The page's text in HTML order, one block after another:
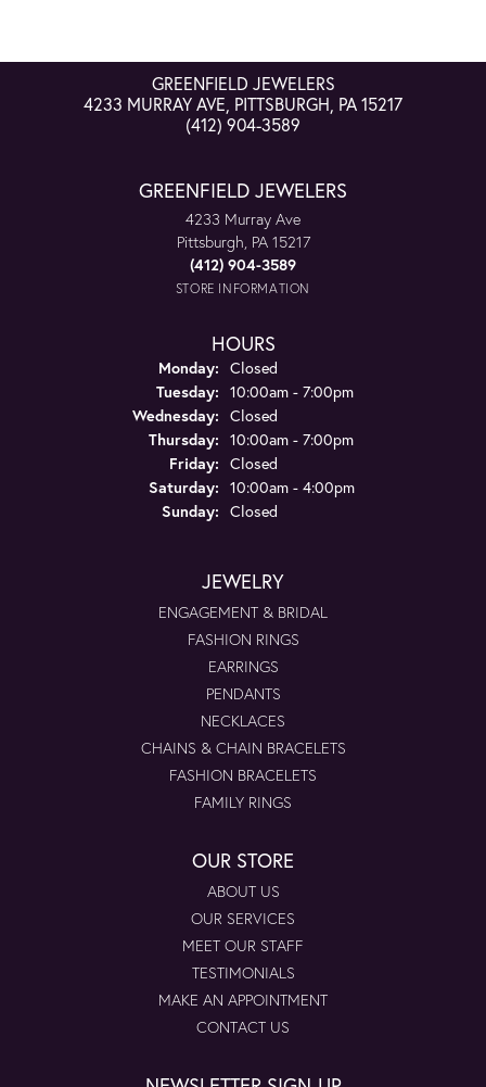
GREENFIELD JEWELERS
4233 MURRAY AVE, PITTSBURGH, PA 15217
(412) 904-3589
GREENFIELD JEWELERS
4233 Murray Ave
Pittsburgh, PA 15217
(412) 904-3589
STORE INFORMATION
HOURS
Monday: Closed
Tuesday: 10:00am - 7:00pm
Wednesday: Closed
Thursday: 10:00am - 7:00pm
Friday: Closed
Saturday: 10:00am - 4:00pm
Sunday: Closed
JEWELRY
ENGAGEMENT & BRIDAL
FASHION RINGS
EARRINGS
PENDANTS
NECKLACES
CHAINS & CHAIN BRACELETS
FASHION BRACELETS
FAMILY RINGS
OUR STORE
ABOUT US
OUR SERVICES
MEET OUR STAFF
TESTIMONIALS
MAKE AN APPOINTMENT
CONTACT US